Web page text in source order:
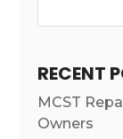
RECENT
MCST
Owners